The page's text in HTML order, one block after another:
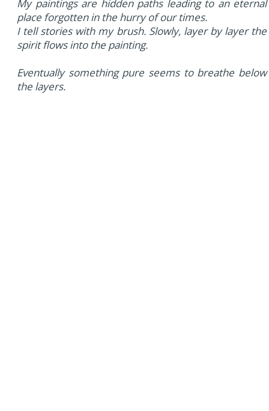
My paintings are hidden paths leading to an eternal
place forgotten in the hurry of our times.
I tell stories with my brush. Slowly, layer by layer the
spirit flows into the painting.
Eventually something pure seems to breathe below
the layers.